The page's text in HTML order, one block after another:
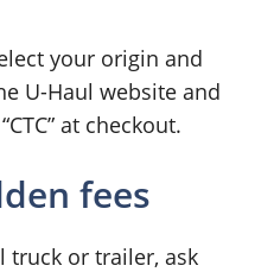
your origin and
U-Haul website and
at checkout.
fees
truck or trailer, ask